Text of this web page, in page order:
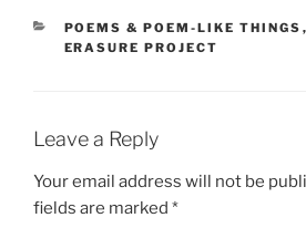
CATEGORIES
POEMS & POEM-LIKE THINGS ,
ERASURE PROJECT
Leave a Reply
Your email address will not be
fields are marked *